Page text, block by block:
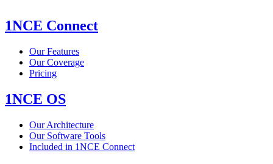
1NCE Connect
Our Features
Our Coverage
Pricing
1NCE OS
Our Architecture
Our Software Tools
Included in 1NCE Connect